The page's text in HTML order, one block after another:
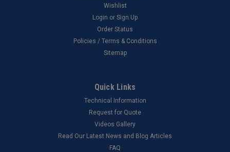
Wishlist
Login or Sign Up
Order Status
Policies / Terms & Conditions
Sitemap
Quick Links
Technical Information
Request for Quote
Videos Gallery
Read Our Latest News and Blog Articles
FAQ